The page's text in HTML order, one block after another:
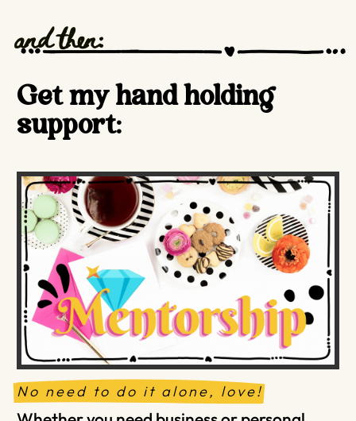
and then:
Get my hand holding
support:
No need to do it alone, love!